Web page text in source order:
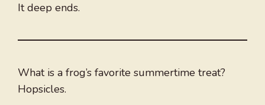
It deep ends.
What is a frog’s favorite summertime treat?
Hopsicles.